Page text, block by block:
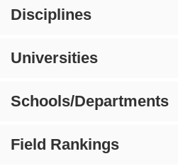
Disciplines
Universities
Schools/Departments
Field Rankings